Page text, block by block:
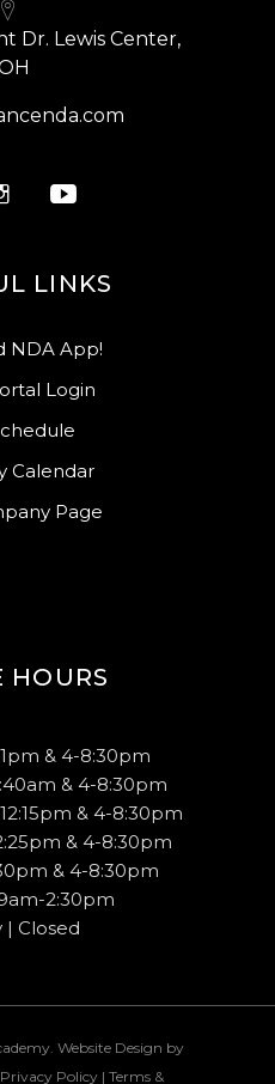
Dr. Lewis Center,
LINKS
NDA App!
Login
Calendar
Page
HOURS
& 4-8:30pm
& 4-8:30pm
& 4-8:30pm
& 4-8:30pm
& 4-8:30pm
2:30pm
| Closed
Website Design by
Privacy Policy| Terms &